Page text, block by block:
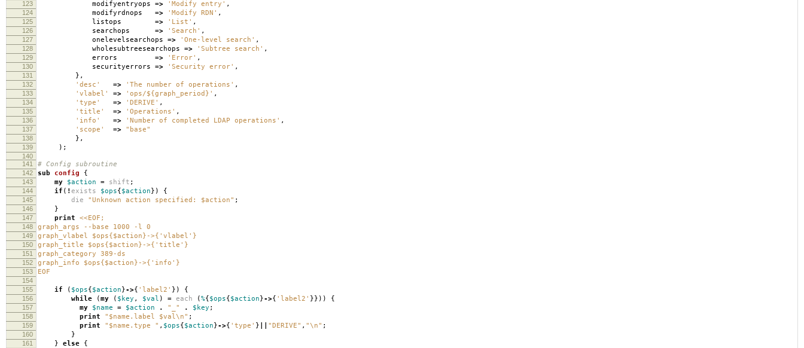
123 modifyentryops => 'Modify entry' ,
124 modifyrdnops => 'Modify RDN' ,
125 listops => 'List' ,
126 searchops => 'Search' ,
127 onelevelsearchops => 'One-level search' ,
128 wholesubtreesearchops => 'Subtree search' ,
129 errors => 'Error' ,
130 securityerrors => 'Security error' ,
131 },
132 'desc' => 'The number of operations' ,
133 'vlabel' => 'ops/${graph_period}' ,
134 'type' => 'DERIVE' ,
135 'title' => 'Operations' ,
136 'info' => 'Number of completed LDAP operations' ,
137 'scope' => "base"
138 },
139 );
140
141
# Config subroutine
142 sub config {
143 my $action = shift ;
144 if ( ! exists $ops{$action}) {
145 die "Unknown action specified: $action" ;
146 }
147 print <<EOF;
148 graph_args --base 1000 -l 0
149 graph_vlabel $ops{$action}->{'vlabel'}
150 graph_title $ops{$action}->{'title'}
151 graph_category 389-ds
152 graph_info $ops{$action}->{'info'}
153 EOF
154
155
if ( $ops{$action}->{ 'label2' }) {
156 while (my ( $key , $val ) = each (%{$ops{$action}->{ 'label2' }})) {
157 my $name = $action . "_" . $key ;
158 print "$name.label $val\n" ;
159 print "$name.type " , $ops{$action}->{ 'type' } "DERIVE" , "\n" ;
160 }
161 } else {